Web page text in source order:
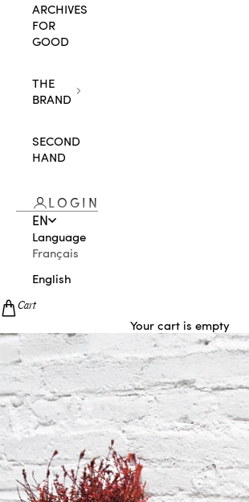
ARCHIVES
FOR
GOOD
THE
BRAND
SECOND
HAND
LOGIN
EN
Language
Français
English
Cart
Your cart is empty